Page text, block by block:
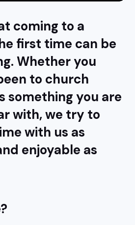
coming to a
first time can be
Whether you
to church
something you are
with, we try to
with us as
enjoyable as